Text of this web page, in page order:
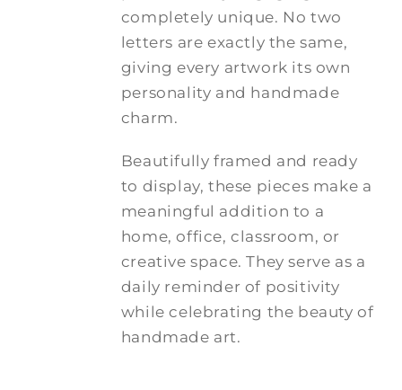
completely unique. No two
letters are exactly the same,
giving every artwork its own
personality and handmade
charm.
Beautifully framed and ready
to display, these pieces make a
meaningful addition to a
home, office, classroom, or
creative space. They serve as a
daily reminder of positivity
while celebrating the beauty of
handmade art.